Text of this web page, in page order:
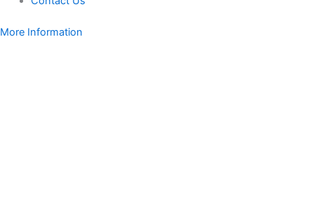
More Information